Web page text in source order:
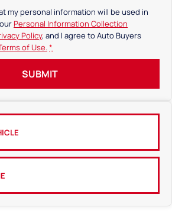
my personal information will be used in
Personal Information Collection
Policy, and I agree toAuto Buyers
of Use.*
SUBMIT